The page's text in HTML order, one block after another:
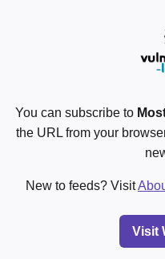
You can subscribe to
the URL from your
New to feeds? Visit
Visit